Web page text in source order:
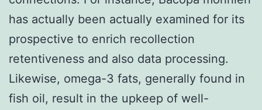
has actually been actually examined for its
prospective to enrich recollection
retentiveness and also data processing.
Likewise, omega-3 fats, generally found in
fish oil, result in the upkeep of well-